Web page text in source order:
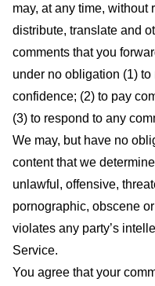
may, at any time, without
distribute, translate and
comments that you
under no obligation (1)
confidence; (2) to pay
(3) to respond to any
We may, but have no
content that we
unlawful, offensive,
pornographic, obscene
violates any party’s
Service.
You agree that your